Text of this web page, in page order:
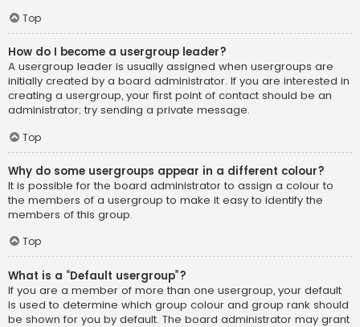
Top
How do I become a usergroup leader?
A usergroup leader is usually assigned when usergroups are
initially created by a board administrator. If you are interested in
creating a usergroup, your first point of contact should be an
administrator; try sending a private message.
Top
Why do some usergroups appear in a different colour?
It is possible for the board administrator to assign a colour to
the members of a usergroup to make it easy to identify the
members of this group.
Top
What is a “Default usergroup”?
If you are a member of more than one usergroup, your default
is used to determine which group colour and group rank should
be shown for you by default. The board administrator may grant